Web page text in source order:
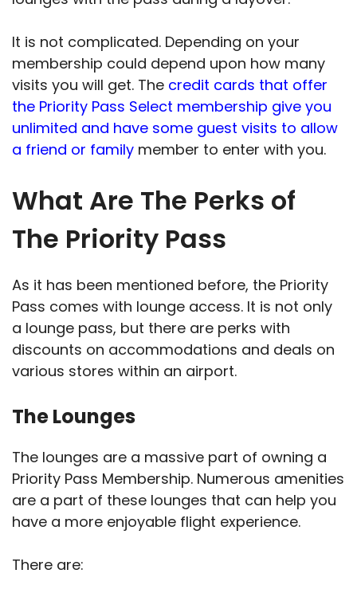
It is not complicated. Depending on your
membership could depend upon how many
visits you will get. The credit cards that offer
the Priority Pass Select membership give you
unlimited and have some guest visits to allow
a friend or family member to enter with you.
What Are The Perks of
The Priority Pass
As it has been mentioned before, the Priority
Pass comes with lounge access. It is not only
a lounge pass, but there are perks with
discounts on accommodations and deals on
various stores within an airport.
The Lounges
The lounges are a massive part of owning a
Priority Pass Membership. Numerous amenities
are a part of these lounges that can help you
have a more enjoyable flight experience.
There are: